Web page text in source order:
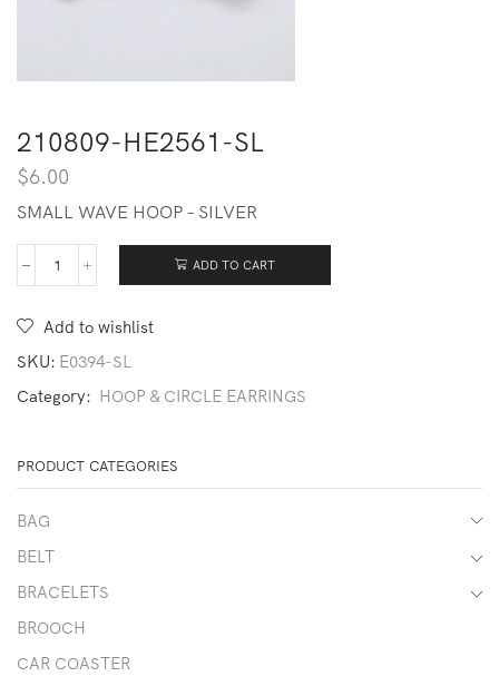
210809-HE2561-SL
$6.00
SMALL WAVE HOOP – SILVER
210809-
quantity
ADD TO CART
Add to wishlist
SKU: E0394-SL
Category: HOOP & CIRCLE EARRINGS
PRODUCT CATEGORIES
BAG
BELT
BRACELETS
BROOCH
CAR COASTER